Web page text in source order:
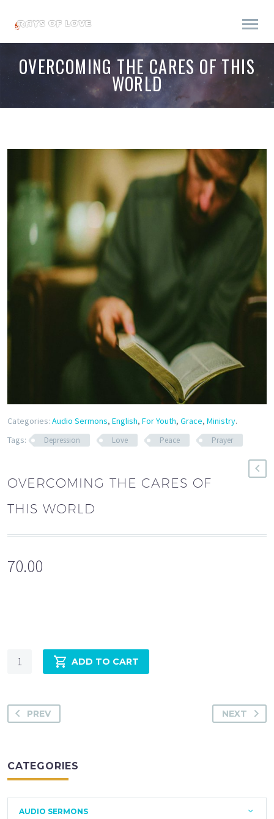
OVERCOMING THE CARES OF THIS
WORLD
Categories: Audio Sermons, English, For Youth, Grace, Ministry.
Tags:
Depression Love Peace Prayer
OVERCOMING THE CARES OF
THIS WORLD
70.00
Quantity ADD TO CART
PREV NEXT
CATEGORIES
AUDIO SERMONS